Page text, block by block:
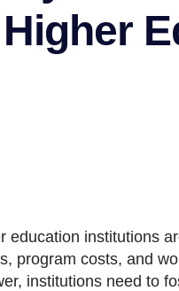
education institutions
program costs, and
institutions need to